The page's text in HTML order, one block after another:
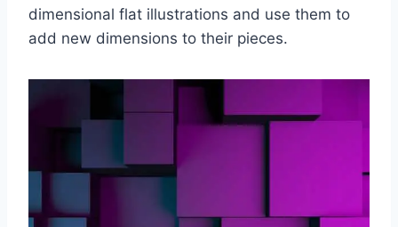
dimensional flat illustrations and use them to
add new dimensions to their pieces.